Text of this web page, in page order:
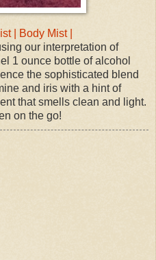
| Body Mist |
our interpretation of
1 ounce bottle of alcohol
the sophisticated blend
and iris with a hint of
that smells clean and light.
on the go!